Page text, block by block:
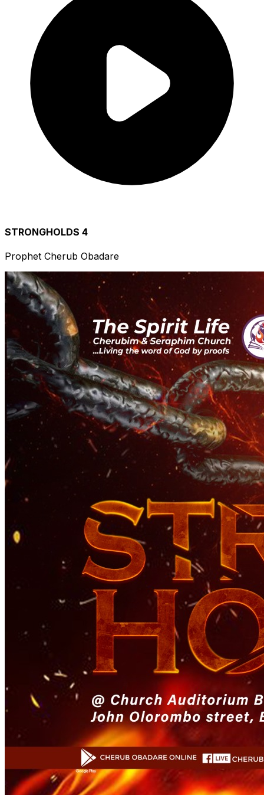
STRONGHOLDS 4
Prophet Cherub Obadare